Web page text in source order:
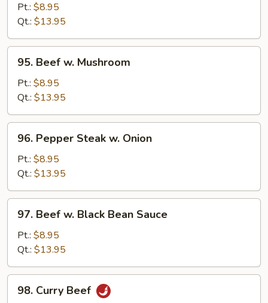
Snow
Peas
Pt.: $8.95
Qt.: $13.95
Beef
Mushroom
95. Beef w. Mushroom
Pt.: $8.95
Qt.: $13.95
Pepper
Steak
Onion
96. Pepper Steak w. Onion
Pt.: $8.95
Qt.: $13.95
Beef
Black
Bean
Sauce
97. Beef w. Black Bean Sauce
Pt.: $8.95
Qt.: $13.95
Curry
98. Curry Beef